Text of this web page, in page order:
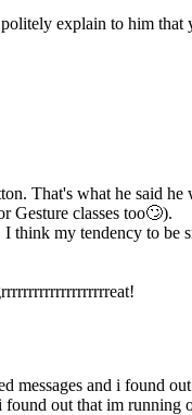
explain to him
That's what he said
Gesture classes too🙄).
think my tendency to
messages and i found
out that im